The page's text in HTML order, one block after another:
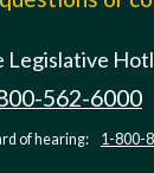
Legislative
562-6000
of hearing: 1-800-